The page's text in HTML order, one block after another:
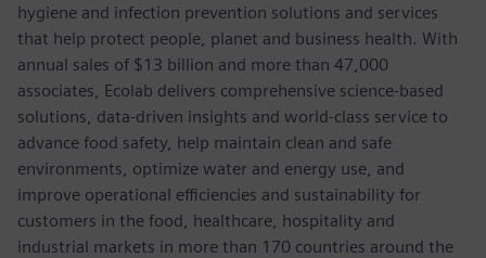
hygiene and infection prevention solutions and services
that help protect people, planet and business health. With
annual sales of $13 billion and more than 47,000
associates, Ecolab delivers comprehensive science-based
solutions, data-driven insights and world-class service to
advance food safety, help maintain clean and safe
environments, optimize water and energy use, and
improve operational efficiencies and sustainability for
customers in the food, healthcare, hospitality and
industrial markets in more than 170 countries around the